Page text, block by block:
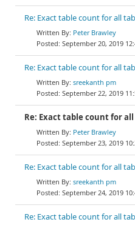
Re: Exact table count for all
Peter Brawley
September 20, 2019
Re: Exact table count for all
sreekanth pm
September 22, 2019
Re: Exact table count for
Peter Brawley
September 23, 2019
Re: Exact table count for all
sreekanth pm
September 24, 2019
Re: Exact table count for all